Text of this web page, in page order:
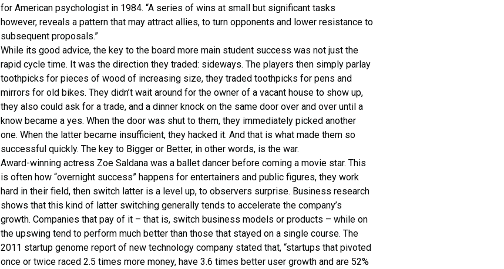
for American psychologist in 1984. “A series of wins at small but significant tasks
however, reveals a pattern that may attract allies, to turn opponents and lower resistance to
subsequent proposals.”
While its good advice, the key to the board more main student success was not just the
rapid cycle time. It was the direction they traded: sideways. The players then simply parlay
toothpicks for pieces of wood of increasing size, they traded toothpicks for pens and
mirrors for old bikes. They didn’t wait around for the owner of a vacant house to show up,
they also could ask for a trade, and a dinner knock on the same door over and over until a
know became a yes. When the door was shut to them, they immediately picked another
one. When the latter became insufficient, they hacked it. And that is what made them so
successful quickly. The key to Bigger or Better, in other words, is the war.
Award-winning actress Zoe Saldana was a ballet dancer before coming a movie star. This
is often how “overnight success” happens for entertainers and public figures, they work
hard in their field, then switch latter is a level up, to observers surprise. Business research
shows that this kind of latter switching generally tends to accelerate the company’s
growth. Companies that pay of it – that is, switch business models or products – while on
the upswing tend to perform much better than those that stayed on a single course. The
2011 startup genome report of new technology company stated that, “startups that pivoted
once or twice raced 2.5 times more money, have 3.6 times better user growth and are 52%